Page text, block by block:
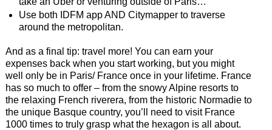
Use both IDFM app AND Citymapper to traverse
around the metropolitan.
And as a final tip: travel more! You can earn your
expenses back when you start working, but you might
well only be in Paris/ France once in your lifetime. France
has so much to offer – from the snowy Alpine resorts to
the relaxing French riverera, from the historic Normadie to
the unique Basque country, you’ll need to visit France
1000 times to truly grasp what the hexagon is all about.